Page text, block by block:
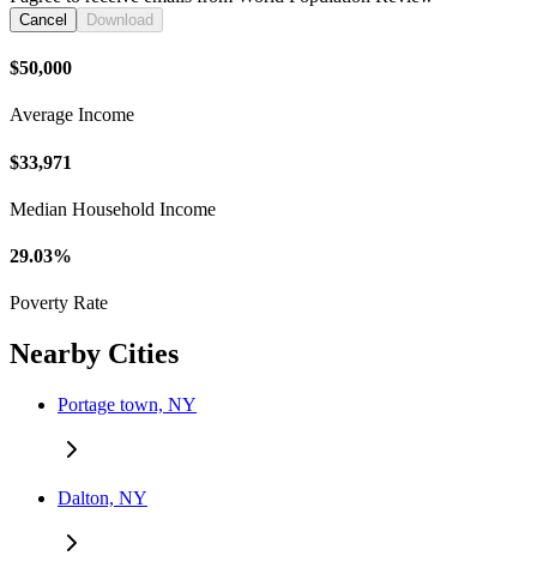
Cancel Download
$50,000
Average Income
$33,971
Median Household Income
29.03%
Poverty Rate
Nearby Cities
Portage town, NY
Dalton, NY